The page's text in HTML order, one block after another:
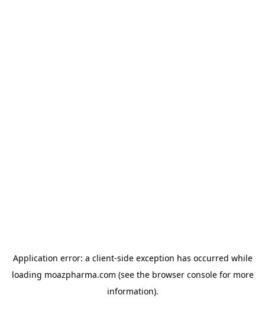
Application error: a client-side exception has occurred while
loading moazpharma.com (see the browser consolefor more
information).